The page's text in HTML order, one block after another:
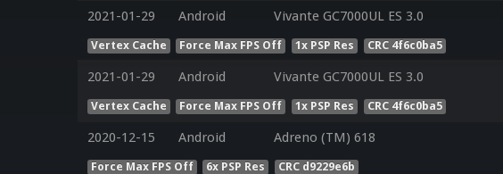
2021-01-29 Android Vivante GC7000UL ES 3.0
Vertex Cache Force Max FPS Off 1x PSP Res CRC 4f6c0ba5
2021-01-29 Android Vivante GC7000UL ES 3.0
Vertex Cache Force Max FPS Off 1x PSP Res CRC 4f6c0ba5
2020-12-15 Android Adreno (TM) 618
Force Max FPS Off 6x PSP Res CRC d9229e6b